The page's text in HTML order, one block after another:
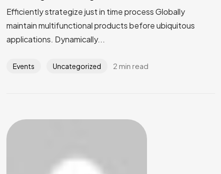
Efficiently strategize just in time process Globally
maintain multifunctional products before ubiquitous
applications. Dynamically...
Events Uncategorized 2 min read